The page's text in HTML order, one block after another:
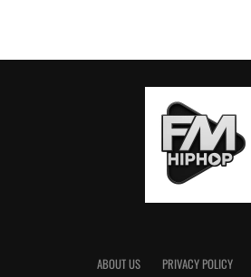
ABOUT US PRIVACY POLICY